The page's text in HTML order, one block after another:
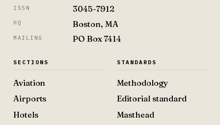
ISSN 3045-7912
HQ Boston, MA
MAILING PO Box 7414
SECTIONS
Aviation
Airports
Hotels
STANDARDS
Methodology
Editorial standard
Masthead